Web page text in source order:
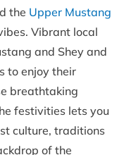
the Upper Mustang
Vibrant local
and Shey and
to enjoy their
breathtaking
festivities lets you
culture, traditions
of the